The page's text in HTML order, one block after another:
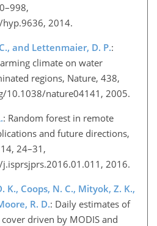
2014.
and Lettenmaier, D. P.:
climate on water
regions, Nature, 438,
10.1038/nature04141, 2005.
: Random forest in remote
and future directions,
24–31,
2016.
K., Coops, N. C., Mityok, Z. K.,
R. D.: Daily estimates of
driven by MODIS and